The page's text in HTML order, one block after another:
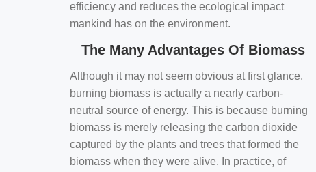
efficiency and reduces the ecological impact
mankind has on the environment.
The Many Advantages Of Biomass
Although it may not seem obvious at first glance,
burning biomass is actually a nearly carbon-
neutral source of energy. This is because burning
biomass is merely releasing the carbon dioxide
captured by the plants and trees that formed the
biomass when they were alive. In practice, of